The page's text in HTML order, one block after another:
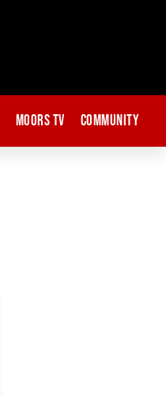
Moors TV Community